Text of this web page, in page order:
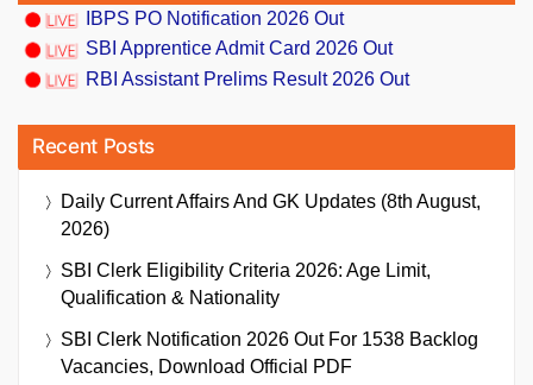
IBPS PO Notification 2026 Out
SBI Apprentice Admit Card 2026 Out
RBI Assistant Prelims Result 2026 Out
Recent Posts
Daily Current Affairs And GK Updates (8th August,
2026)
SBI Clerk Eligibility Criteria 2026: Age Limit,
Qualification & Nationality
SBI Clerk Notification 2026 Out For 1538 Backlog
Vacancies, Download Official PDF